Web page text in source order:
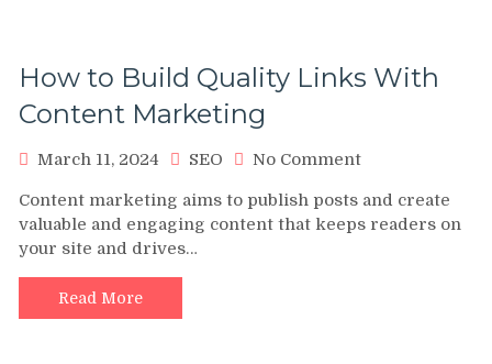
How to Build Quality Links With
Content Marketing
March 11, 2024 SEO No Commenton
to
Build
Content marketing aims to publish posts and create
valuable and engaging content that keeps readers on
your site and drives…
Read More